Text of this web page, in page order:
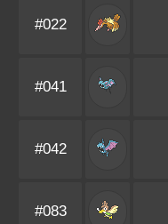
#022
#041
#042
#083